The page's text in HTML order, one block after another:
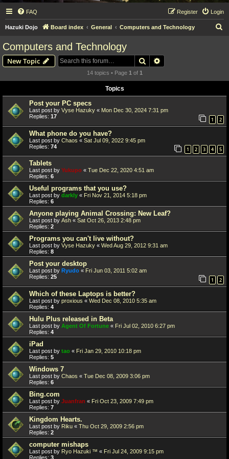
FAQ Login
Register
Hazuki Dojo Board index General Computers and Technology
Computers and Technology
New Topic Search
14 topics • Page 1 of 1
Topics
Post your PC specs
Last post by Vyse Hazuky « Mon Dec 30, 2024 7:31 pm
Replies: 17 1 2
What phone do you have?
Last post by Chaos « Sat Jul 09, 2022 9:45 pm
Replies: 74 1 2 3 4 5
Tablets
Last post by Yukupo « Tue Dec 22, 2020 4:51 am
Replies: 6
Useful programs that you use?
Last post by darkly « Fri Nov 21, 2014 5:18 pm
Replies: 6
Anyone playing Animal Crossing: New Leaf?
Last post by Ash « Sat Oct 26, 2013 2:48 pm
Replies: 2
Programs you can't live without?
Last post by Vyse Hazuky « Wed Aug 29, 2012 9:31 am
Replies: 8
Post your desktop
Last post by Ryudo « Fri Jun 03, 2011 5:02 am
Replies: 25 1 2
Which of these Laptops is better?
Last post by proxious « Wed Dec 08, 2010 5:35 am
Replies: 4
Hulu Plus released in Beta
Last post by Agent Of Fortune « Fri Jul 02, 2010 6:27 pm
Replies: 4
iPad
Last post by tao « Fri Jan 29, 2010 10:18 pm
Replies: 5
Windows 7
Last post by Chaos « Tue Dec 08, 2009 3:06 pm
Replies: 6
Bing.com
Last post by Juanfran « Fri Oct 23, 2009 7:49 pm
Replies: 7
Kingdom Hearts.
Last post by Riku « Thu Oct 29, 2009 2:56 pm
Replies: 2
computer mishaps
Last post by Ryo Hazuki ™ « Fri Jul 24, 2009 9:15 pm
Replies: 3